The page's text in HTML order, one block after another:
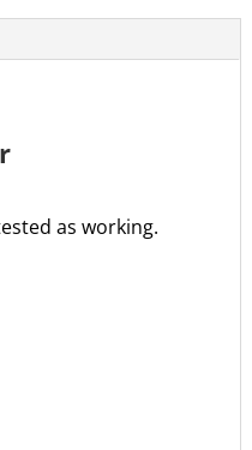
as working.